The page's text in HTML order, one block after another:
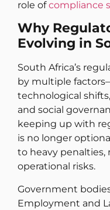
role ofcompliance
Why
Evolving in
South Africa’s
by multiple
technological
and social
keeping up with
is no longer
to heavy penalties,
operational risks.
Government
Employment and